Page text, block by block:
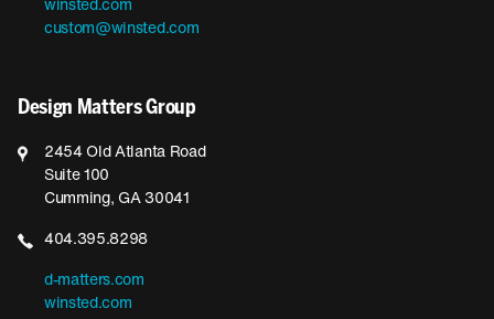
winsted.com
custom@winsted.com
Design Matters Group
2454 Old Atlanta Road
Suite 100
Cumming, GA 30041
404.395.8298
d-matters.com
winsted.com